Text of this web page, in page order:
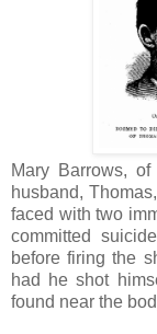
Mary Barrows,
husband,
faced with two
committed
before firing the
had he shot
found near the